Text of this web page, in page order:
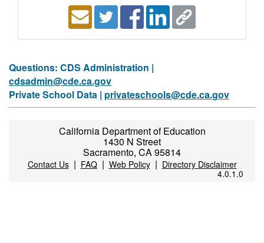
Questions: CDS Administration |
cdsadmin@cde.ca.gov
Private School Data | privateschools@cde.ca.gov
California Department of Education
1430 N Street
Sacramento, CA 95814
Contact Us| FAQ| Web Policy| Directory Disclaimer
4.0.1.0